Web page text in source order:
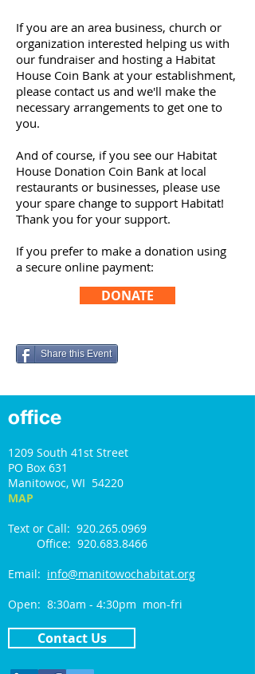
If you are an area business, church or
organization interested helping us with
our fundraiser and hosting a Habitat
House Coin Bank at your establishment,
please contact us and we'll make the
necessary arrangements to get one to
you.
And of course, if you see our Habitat
House Donation Coin Bank at local
restaurants or businesses, please use
your spare change to support Habitat!
Thank you for your support.
If you prefer to make a donation using
a secure online payment:
DONATE
Share this Event
office
1209 South 41st Street
PO Box 631
Manitowoc, WI 54220
MAP
Text or Call: 920.265.0969
Office: 920.683.8466
Email: info@manitowochabitat.org
Open: 8:30am - 4:30pm mon-fri
Contact Us